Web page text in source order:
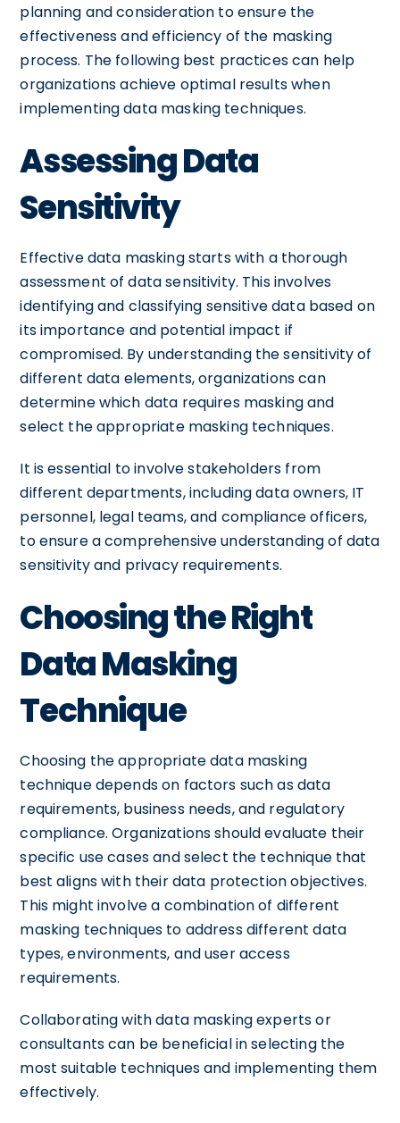
planning and consideration to ensure the
effectiveness and efficiency of the masking
process. The following best practices can help
organizations achieve optimal results when
implementing data masking techniques.
Assessing Data
Sensitivity
Effective data masking starts with a thorough
assessment of data sensitivity. This involves
identifying and classifying sensitive data based on
its importance and potential impact if
compromised. By understanding the sensitivity of
different data elements, organizations can
determine which data requires masking and
select the appropriate masking techniques.
It is essential to involve stakeholders from
different departments, including data owners, IT
personnel, legal teams, and compliance officers,
to ensure a comprehensive understanding of data
sensitivity and privacy requirements.
Choosing the Right
Data Masking
Technique
Choosing the appropriate data masking
technique depends on factors such as data
requirements, business needs, and regulatory
compliance. Organizations should evaluate their
specific use cases and select the technique that
best aligns with their data protection objectives.
This might involve a combination of different
masking techniques to address different data
types, environments, and user access
requirements.
Collaborating with data masking experts or
consultants can be beneficial in selecting the
most suitable techniques and implementing them
effectively.